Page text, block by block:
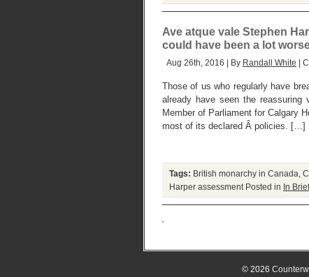
Ave atque vale Stephen
could have been a lot
Aug 26th, 2016 | By Randall White |
Those of us who regularly have
already have seen the reassuring
Member of Parliament for Calgary
most of its declared Â policies. […]
Tags: British monarchy in Canada
Harper assessment Posted in In Brief
© 2026